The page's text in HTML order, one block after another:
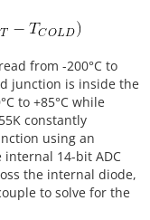
from -200°C to
junction is inside the
to +85°C while
constantly
using an
14-bit ADC
the internal diode,
to solve for the